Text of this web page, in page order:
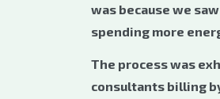
was because we
spending more
The process was
consultants billing